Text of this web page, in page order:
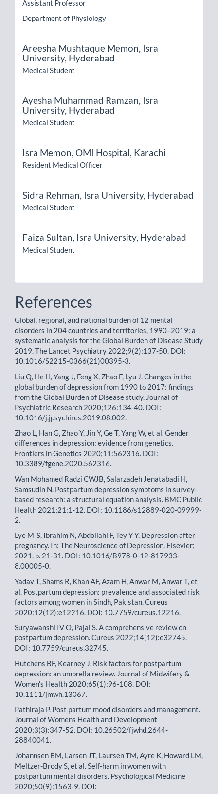
Assistant Professor
Department of Physiology
Areesha Mushtaque Memon, Isra
University, Hyderabad
Medical Student
Ayesha Muhammad Ramzan, Isra
University, Hyderabad
Medical Student
Isra Memon, OMI Hospital, Karachi
Resident Medical Officer
Sidra Rehman, Isra University, Hyderabad
Medical Student
Faiza Sultan, Isra University, Hyderabad
Medical Student
References
Global, regional, and national burden of 12 mental
disorders in 204 countries and territories, 1990–2019: a
systematic analysis for the Global Burden of Disease Study
2019. The Lancet Psychiatry 2022;9(2):137-50. DOI:
10.1016/S2215-0366(21)00395-3.
Liu Q, He H, Yang J, Feng X, Zhao F, Lyu J. Changes in the
global burden of depression from 1990 to 2017: findings
from the Global Burden of Disease study. Journal of
Psychiatric Research 2020;126:134-40. DOI:
10.1016/j.jpsychires.2019.08.002.
Zhao L, Han G, Zhao Y, Jin Y, Ge T, Yang W, et al. Gender
differences in depression: evidence from genetics.
Frontiers in Genetics 2020;11:562316. DOI:
10.3389/fgene.2020.562316.
Wan Mohamed Radzi CWJB, Salarzadeh Jenatabadi H,
Samsudin N. Postpartum depression symptoms in survey-
based research: a structural equation analysis. BMC Public
Health 2021;21:1-12. DOI: 10.1186/s12889-020-09999-
2.
Lye M-S, Ibrahim N, Abdollahi F, Tey Y-Y. Depression after
pregnancy. In: The Neuroscience of Depression. Elsevier;
2021. p. 21-31. DOI: 10.1016/B978-0-12-817933-
8.00005-0.
Yadav T, Shams R, Khan AF, Azam H, Anwar M, Anwar T, et
al. Postpartum depression: prevalence and associated risk
factors among women in Sindh, Pakistan. Cureus
2020;12(12):e12216. DOI: 10.7759/cureus.12216.
Suryawanshi IV O, Pajai S. A comprehensive review on
postpartum depression. Cureus 2022;14(12):e32745.
DOI: 10.7759/cureus.32745.
Hutchens BF, Kearney J. Risk factors for postpartum
depression: an umbrella review. Journal of Midwifery &
Women’s Health 2020;65(1):96-108. DOI:
10.1111/jmwh.13067.
Pathiraja P. Post partum mood disorders and management.
Journal of Womens Health and Development
2020;3(3):347-52. DOI: 10.26502/fjwhd.2644-
28840041.
Johannsen BM, Larsen JT, Laursen TM, Ayre K, Howard LM,
Meltzer-Brody S, et al. Self-harm in women with
postpartum mental disorders. Psychological Medicine
2020;50(9):1563-9. DOI: